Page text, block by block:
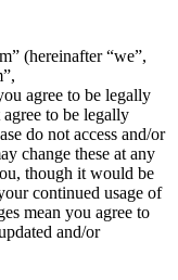
(hereinafter “we”,
agree to be legally
to be legally
do not access and/or
change these at any
though it would be
continued usage of
mean you agree to
and/or